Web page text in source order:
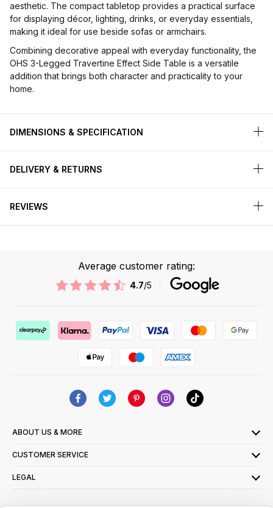
aesthetic. The compact tabletop provides a practical surface
for displaying décor, lighting, drinks, or everyday essentials,
making it ideal for use beside sofas or armchairs.
Combining decorative appeal with everyday functionality, the
OHS 3-Legged Travertine Effect Side Table is a versatile
addition that brings both character and practicality to your
home.
DIMENSIONS & SPECIFICATION
DELIVERY & RETURNS
REVIEWS
Average customer rating:
4.7/5
ABOUT US & MORE
CUSTOMER SERVICE
LEGAL